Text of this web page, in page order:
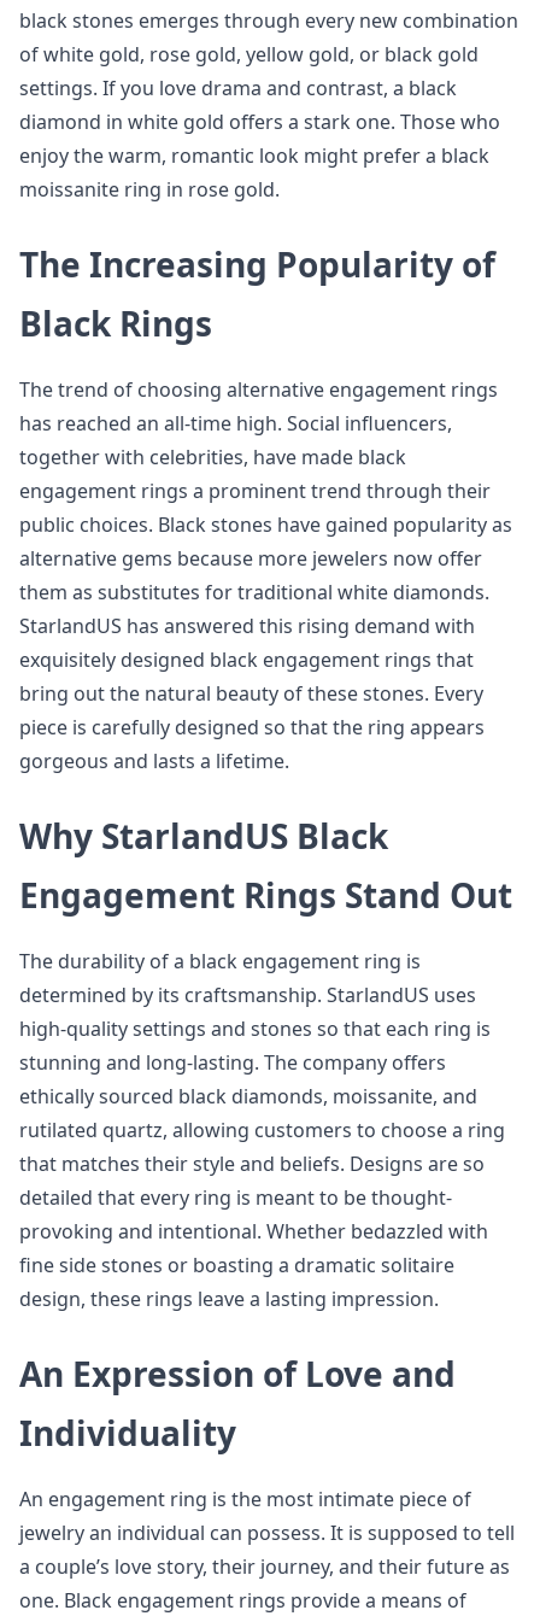
black stones emerges through every new combination
of white gold, rose gold, yellow gold, or black gold
settings. If you love drama and contrast, a black
diamond in white gold offers a stark one. Those who
enjoy the warm, romantic look might prefer a black
moissanite ring in rose gold.
The Increasing Popularity of
Black Rings
The trend of choosing alternative engagement rings
has reached an all-time high. Social influencers,
together with celebrities, have made black
engagement rings a prominent trend through their
public choices. Black stones have gained popularity as
alternative gems because more jewelers now offer
them as substitutes for traditional white diamonds.
StarlandUS has answered this rising demand with
exquisitely designed black engagement rings that
bring out the natural beauty of these stones. Every
piece is carefully designed so that the ring appears
gorgeous and lasts a lifetime.
Why StarlandUS Black
Engagement Rings Stand Out
The durability of a black engagement ring is
determined by its craftsmanship. StarlandUS uses
high-quality settings and stones so that each ring is
stunning and long-lasting. The company offers
ethically sourced black diamonds, moissanite, and
rutilated quartz, allowing customers to choose a ring
that matches their style and beliefs. Designs are so
detailed that every ring is meant to be thought-
provoking and intentional. Whether bedazzled with
fine side stones or boasting a dramatic solitaire
design, these rings leave a lasting impression.
An Expression of Love and
Individuality
An engagement ring is the most intimate piece of
jewelry an individual can possess. It is supposed to tell
a couple’s love story, their journey, and their future as
one. Black engagement rings provide a means of